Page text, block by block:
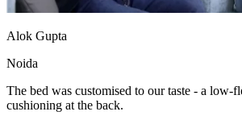
Alok Gupta
Noida
The bed was customised to our taste - a low-
cushioning at the back.